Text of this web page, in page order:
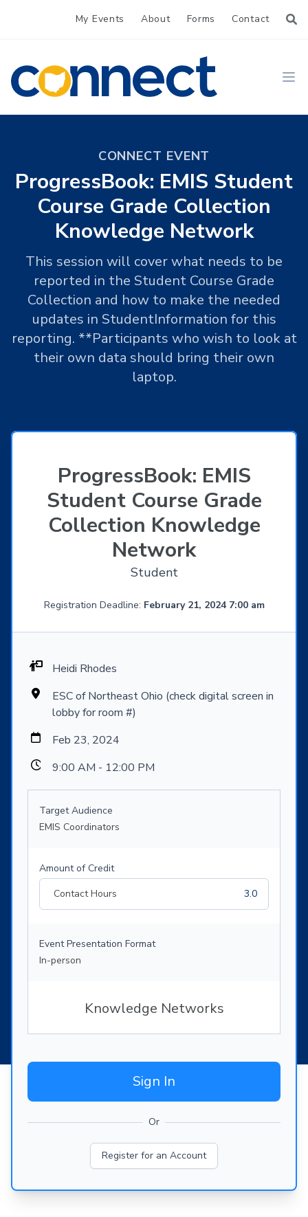
My Events About Forms Contact
CONNECT
CONNECT EVENT
ProgressBook: EMIS Student
Course Grade Collection
Knowledge Network
This session will cover what needs to be
reported in the Student Course Grade
Collection and how to make the needed
updates in StudentInformation for this
reporting. **Participants who wish to look at
their own data should bring their own
laptop.
ProgressBook: EMIS
Student Course Grade
Collection Knowledge
Network
Student
Registration Deadline: February 21, 2024 7:00 am
Heidi Rhodes
ESC of Northeast Ohio (check digital screen in
lobby for room #)
Feb 23, 2024
9:00 AM - 12:00 PM
Target Audience
EMIS Coordinators
Amount of Credit
Contact Hours
3.0
Event Presentation Format
In-person
Knowledge Networks
Sign In
Or
Register for an Account